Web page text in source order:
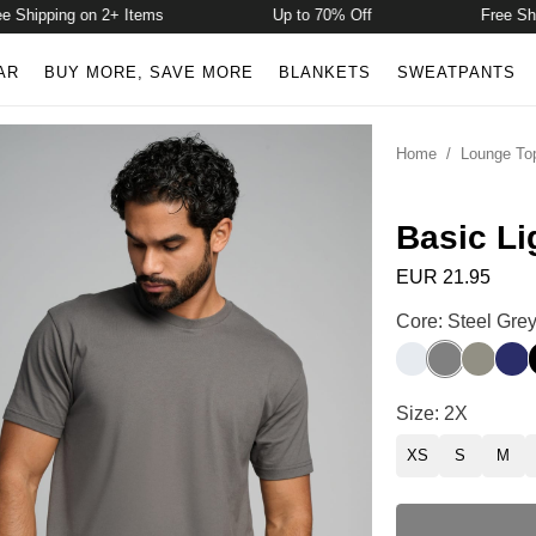
on 2+ Items Up to 70% Off Free
BUY MORE, SAVE MORE BLANKETS SWEATPANTS
Home/ Lounge
Basic
EUR 21.95
Basic
Core: Steel Grey
SnowSteel Grey
MossNavy
Basic
Size: 2X
XS S M